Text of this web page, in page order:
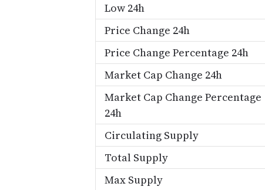
Low 24h
Price Change 24h
Price Change Percentage 24h
Market Cap Change 24h
Market Cap Change Percentage
24h
Circulating Supply
Total Supply
Max Supply